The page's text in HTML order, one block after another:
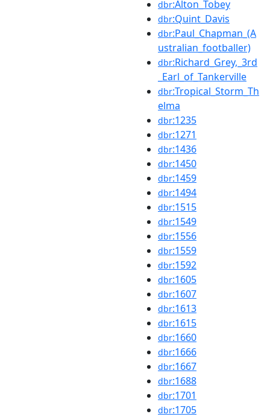
dbr:Alton_Tobey
dbr:Quint_Davis
dbr:Paul_Chapman_(A
ustralian_footballer)
dbr:Richard_Grey,_3rd
_Earl_of_Tankerville
dbr:Tropical_Storm_Th
elma
dbr:1235
dbr:1271
dbr:1436
dbr:1450
dbr:1459
dbr:1494
dbr:1515
dbr:1549
dbr:1556
dbr:1559
dbr:1592
dbr:1605
dbr:1607
dbr:1613
dbr:1615
dbr:1660
dbr:1666
dbr:1667
dbr:1688
dbr:1701
dbr:1705